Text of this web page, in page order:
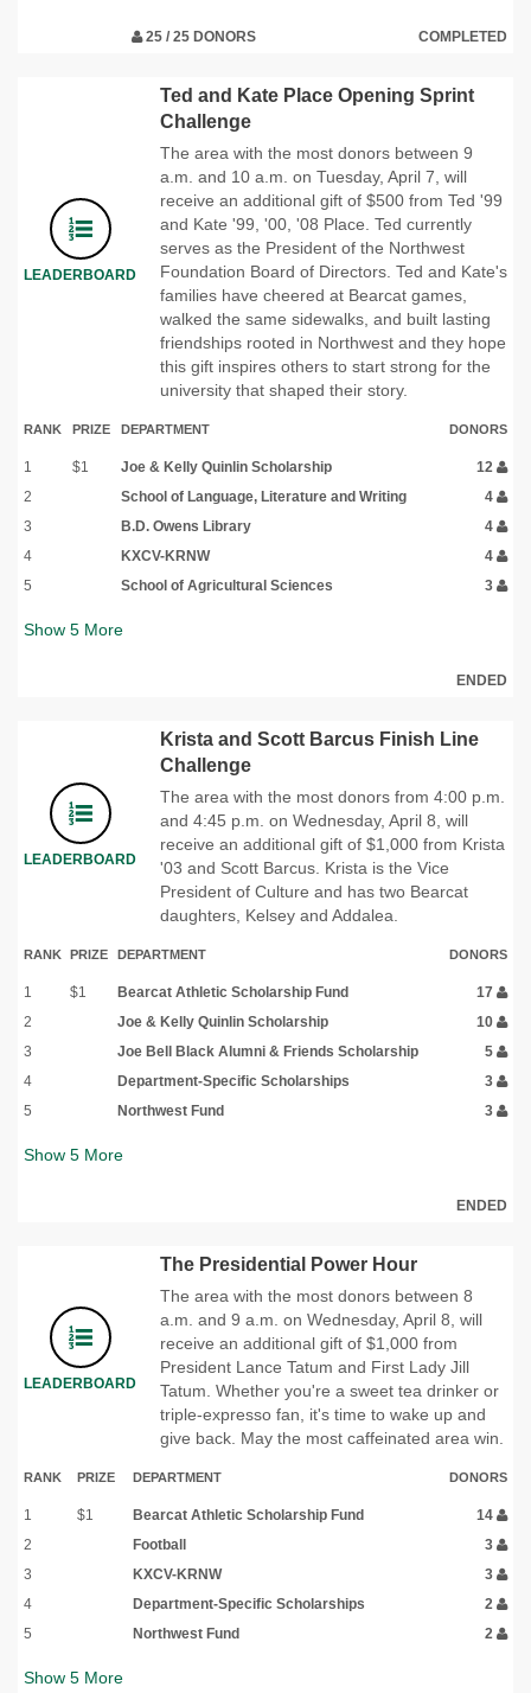
25 / 25 DONORS COMPLETED
LEADERBOARD
Ted and Kate Place Opening Sprint
Challenge
The area with the most donors between 9
a.m. and 10 a.m. on Tuesday, April 7, will
receive an additional gift of $500 from Ted '99
and Kate '99, '00, '08 Place. Ted currently
serves as the President of the Northwest
Foundation Board of Directors. Ted and Kate's
families have cheered at Bearcat games,
walked the same sidewalks, and built lasting
friendships rooted in Northwest and they hope
this gift inspires others to start strong for the
university that shaped their story.
RANK PRIZE DEPARTMENT DONORS
1 $1 Joe & Kelly Quinlin Scholarship
12
2
School of Language, Literature and Writing
4
3
B.D. Owens Library
4
4
KXCV-KRNW
4
5
School of Agricultural Sciences 3
Show 5 More
ENDED
LEADERBOARD
Krista and Scott Barcus Finish Line
Challenge
The area with the most donors from 4:00 p.m.
and 4:45 p.m. on Wednesday, April 8, will
receive an additional gift of $1,000 from Krista
'03 and Scott Barcus. Krista is the Vice
President of Culture and has two Bearcat
daughters, Kelsey and Addalea.
RANK PRIZE DEPARTMENT DONORS
1 $1 Bearcat Athletic Scholarship Fund
17
2
Joe & Kelly Quinlin Scholarship
10
3
Joe Bell Black Alumni & Friends Scholarship
5
4
Department-Specific Scholarships
3
5
Northwest Fund 3
Show 5 More
ENDED
LEADERBOARD
The Presidential Power Hour
The area with the most donors between 8
a.m. and 9 a.m. on Wednesday, April 8, will
receive an additional gift of $1,000 from
President Lance Tatum and First Lady Jill
Tatum. Whether you're a sweet tea drinker or
triple-expresso fan, it's time to wake up and
give back. May the most caffeinated area win.
RANK PRIZE DEPARTMENT DONORS
1 $1 Bearcat Athletic Scholarship Fund
14
2
Football
3
3
KXCV-KRNW
3
4
Department-Specific Scholarships
2
5
Northwest Fund 2
Show 5 More